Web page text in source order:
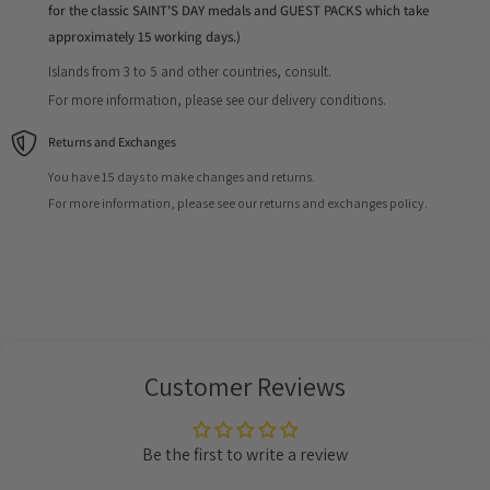
for the classic SAINT'S DAY medals and GUEST PACKS which take
approximately 15 working days.)
Islands from 3 to 5 and other countries, consult.
For more information, please see our delivery conditions.
Returns and Exchanges
You have 15 days to make changes and returns.
For more information, please see our returns and exchanges policy.
Customer Reviews
Be the first to write a review